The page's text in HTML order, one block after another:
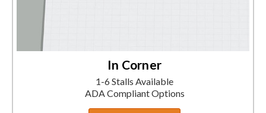
In Corner
1-6 Stalls Available
ADA Compliant Options